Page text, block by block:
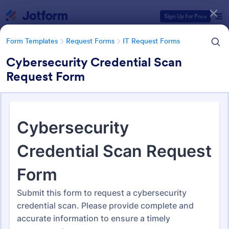
Sign Up for Free
Form Templates Request Forms IT Request Forms
Cybersecurity Credential Scan
Request Form
IT Request Forms
1,152 Templates
Form Templates Categories